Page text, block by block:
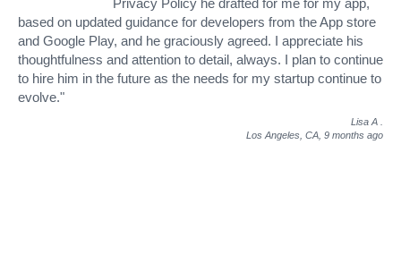
based on updated guidance for developers from the App store
and Google Play, and he graciously agreed. I appreciate his
thoughtfulness and attention to detail, always. I plan to continue
to hire him in the future as the needs for my startup continue to
evolve."
Lisa A
Los Angeles, CA, 9 months ago